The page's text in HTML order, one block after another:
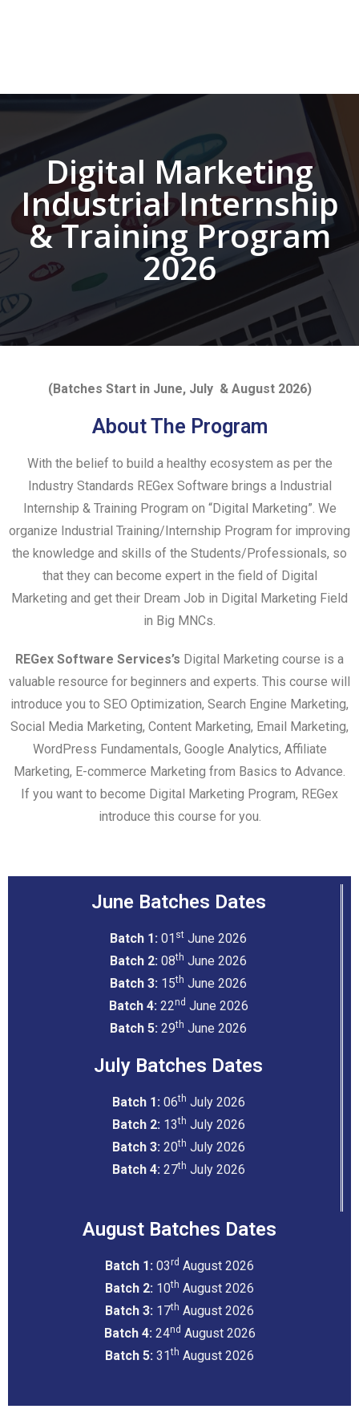
Digital Marketing
Industrial Internship
& Training Program
2026
(Batches Start in June, July & August 2026)
About The Program
With the belief to build a healthy ecosystem as per the
Industry Standards REGex Software brings a Industrial
Internship & Training Program on “Digital Marketing”. We
organize Industrial Training/Internship Program for improving
the knowledge and skills of the Students/Professionals, so
that they can become expert in the field of Digital
Marketing and get their Dream Job in Digital Marketing Field
in Big MNCs.
REGex Software Services’s Digital Marketing course is a
valuable resource for beginners and experts. This course will
introduce you to SEO Optimization, Search Engine Marketing,
Social Media Marketing, Content Marketing, Email Marketing,
WordPress Fundamentals, Google Analytics, Affiliate
Marketing, E-commerce Marketing from Basics to Advance.
If you want to become Digital Marketing Program, REGex
introduce this course for you.
June Batches Dates
Batch 1: 01 st June 2026
Batch 2: 08th June 2026
Batch 3: 15th June 2026
Batch 4: 22nd June 2026
Batch 5: 29th June 2026
July Batches Dates
Batch 1: 06th July 2026
Batch 2: 13th July 2026
Batch 3: 20th July 2026
Batch 4: 27th July 2026
August Batches Dates
Batch 1: 03rd August 2026
Batch 2: 10th August 2026
Batch 3: 17th August 2026
Batch 4: 24nd August 2026
Batch 5: 31th August 2026